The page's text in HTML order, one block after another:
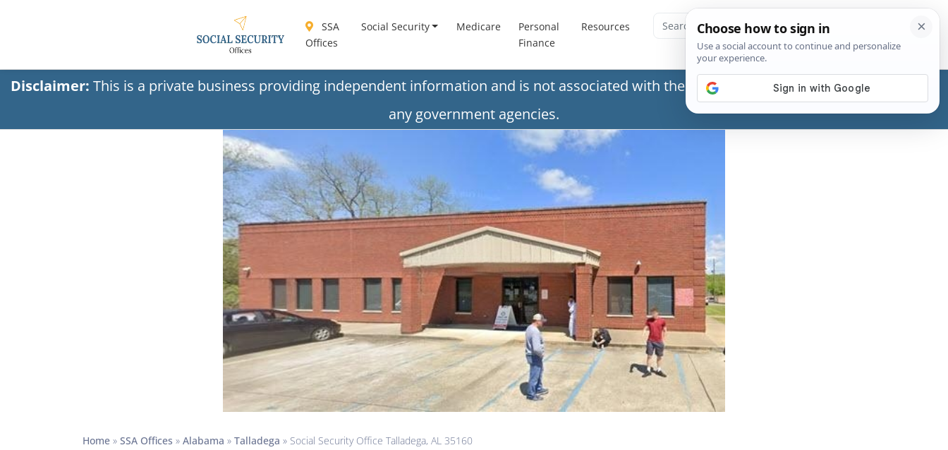
SSA
Offices
Social Security Medicare
Personal
Finance
Resources
Disclaimer: This is a private business providing independent information and is not associated with the Social Security Administration (SSA) or
any government agencies.
Home » SSA Offices » Alabama » Talladega » Social Security Office Talladega, AL 35160